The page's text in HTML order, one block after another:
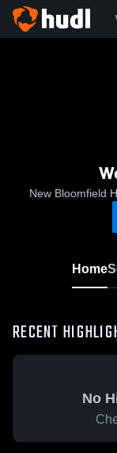
New Bloomfield
Home
RECENT
No